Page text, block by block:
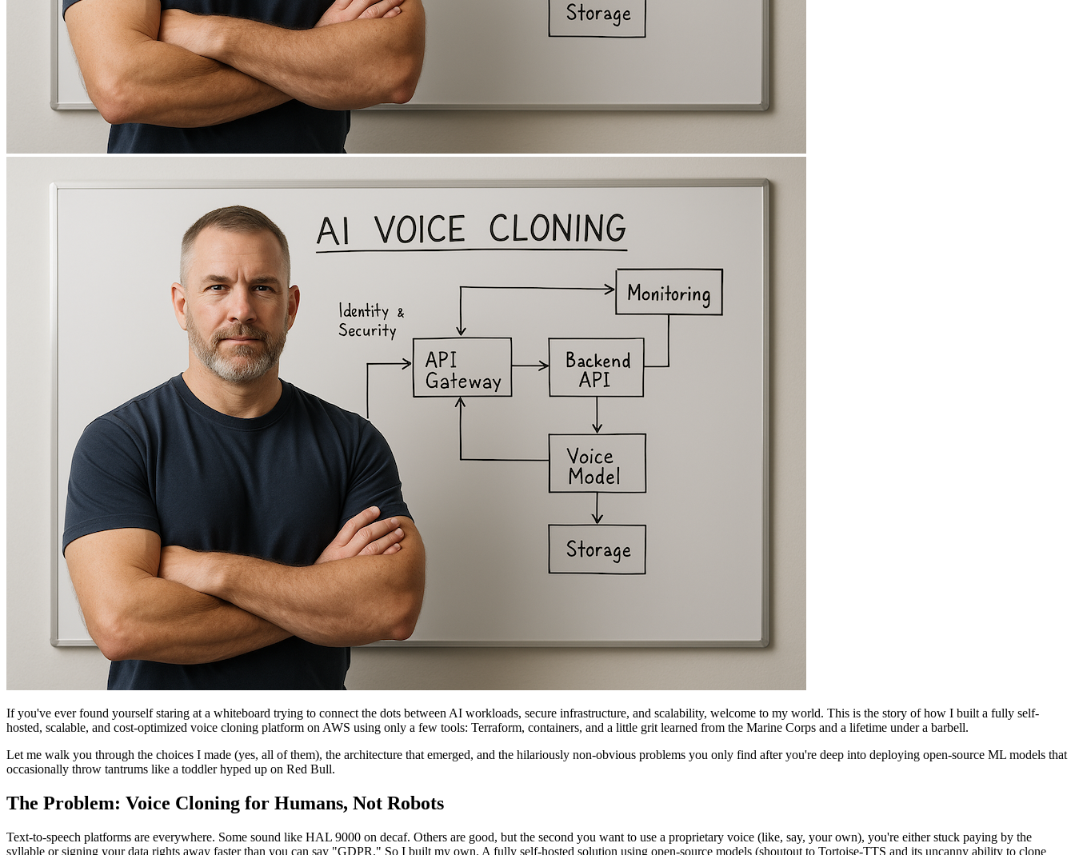
If you've ever found yourself staring at a whiteboard trying to connect the dots between AI workloads, secure infrastructure, and scalability, welcome to my world. This is the story of how I built a fully self-
hosted, scalable, and cost-optimized voice cloning platform on AWS using only a few tools: Terraform, containers, and a little grit learned from the Marine Corps and a lifetime under a barbell.
Let me walk you through the choices I made (yes, all of them), the architecture that emerged, and the hilariously non-obvious problems you only find after you're deep into deploying open-source ML models that
occasionally throw tantrums like a toddler hyped up on Red Bull.
The Problem: Voice Cloning for Humans, Not Robots
Text-to-speech platforms are everywhere. Some sound like HAL 9000 on decaf. Others are good, but the second you want to use a proprietary voice (like, say, your own), you're either stuck paying by the
syllable or signing your data rights away faster than you can say "GDPR." So I built my own. A fully self-hosted solution using open-source models (shoutout to Tortoise-TTS and its uncanny ability to clone